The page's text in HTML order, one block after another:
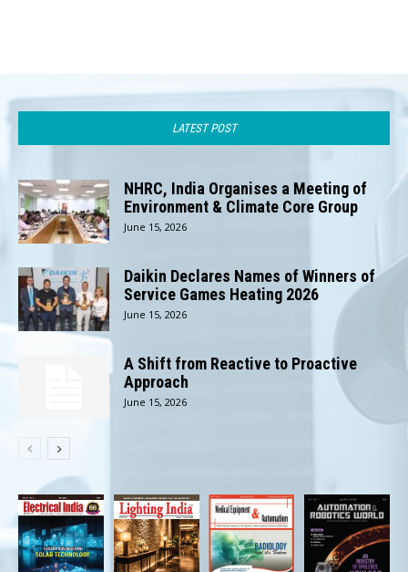
LATEST POST
NHRC, India Organises a Meeting of
Environment & Climate Core Group
June 15, 2026
Daikin Declares Names of Winners of
Service Games Heating 2026
June 15, 2026
A Shift from Reactive to Proactive
Approach
June 15, 2026